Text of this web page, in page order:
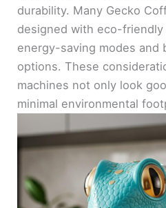
durability. Many Gecko
designed with eco-
energy-saving modes and
options. These
machines not only look
minimal environmental